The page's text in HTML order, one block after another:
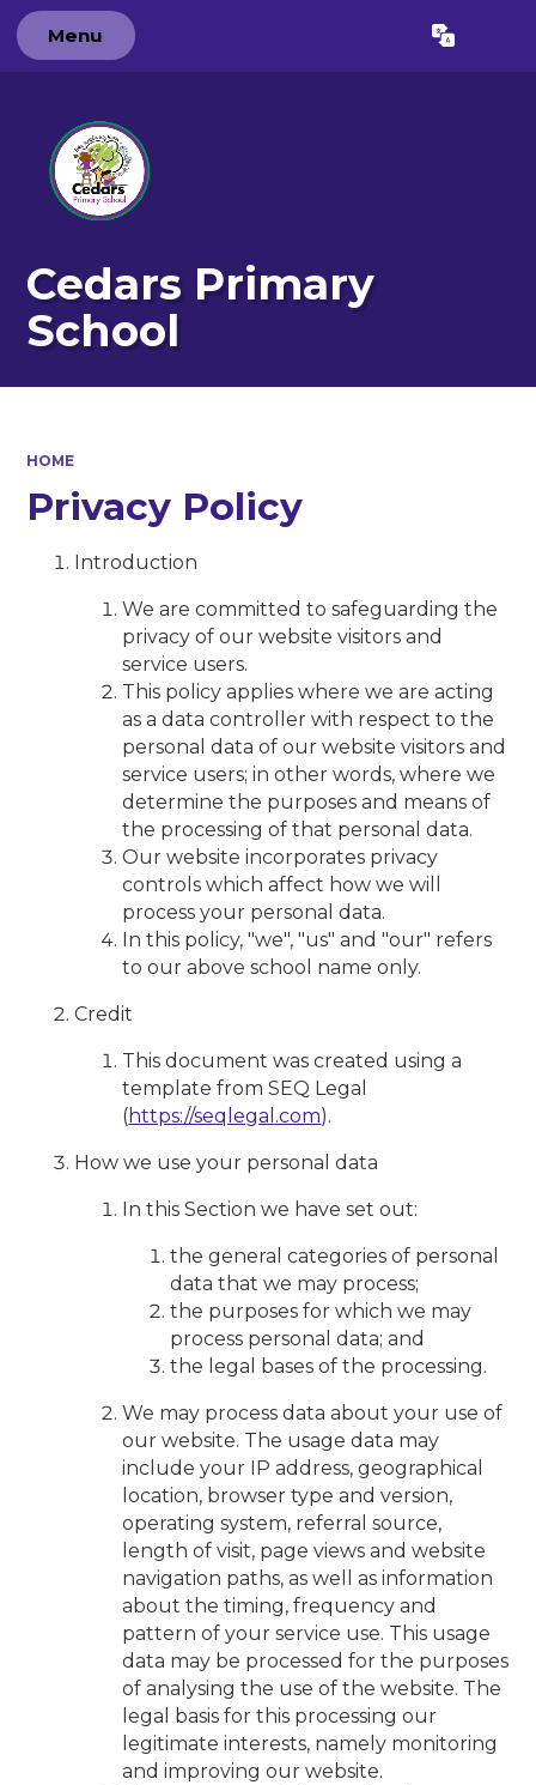
Menu
Cedars Primary
School
HOME
Privacy Policy
Introduction
We are committed to safeguarding the
privacy of our website visitors and
service users.
This policy applies where we are acting
as a data controller with respect to the
personal data of our website visitors and
service users; in other words, where we
determine the purposes and means of
the processing of that personal data.
Our website incorporates privacy
controls which affect how we will
process your personal data.
In this policy, "we", "us" and "our" refers
to our above school name only.
Credit
This document was created using a
template from SEQ Legal
(https://seqlegal.com).
How we use your personal data
In this Section we have set out:
the general categories of personal
data that we may process;
the purposes for which we may
process personal data; and
the legal bases of the processing.
We may process data about your use of
our website. The usage data may
include your IP address, geographical
location, browser type and version,
operating system, referral source,
length of visit, page views and website
navigation paths, as well as information
about the timing, frequency and
pattern of your service use. This usage
data may be processed for the purposes
of analysing the use of the website. The
legal basis for this processing our
legitimate interests, namely monitoring
and improving our website.